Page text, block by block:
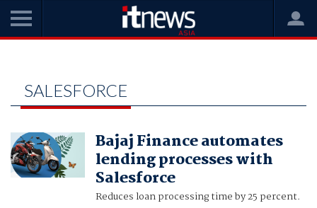
SALESFORCE
Bajaj Finance automates
lending processes with
Salesforce
Reduces loan processing time by 25 percent.